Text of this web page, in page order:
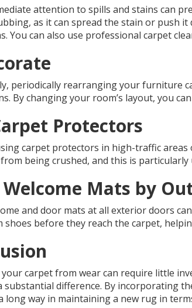
attention to spills and stains can
as it can spread the stain or push
You can also use professional carpet
periodically rearranging your furniture
By changing your room’s layout, you
Protectors
carpet protectors in high-traffic
being crushed, and this is
Welcome Mats by
and door mats at all exterior doors
shoes before they reach the carpet,
carpet from wear can require little
substantial difference. By incorporating
long way in maintaining a new rug in